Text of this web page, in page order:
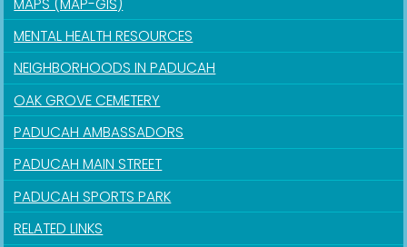
MENTAL HEALTH RESOURCES
NEIGHBORHOODS IN PADUCAH
OAK GROVE CEMETERY
PADUCAH AMBASSADORS
PADUCAH MAIN STREET
PADUCAH SPORTS PARK
RELATED LINKS